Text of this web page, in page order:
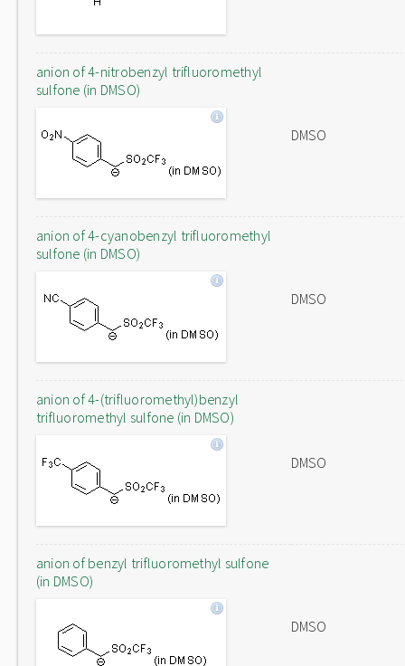
anion of 4-nitrobenzyl trifluoromethyl
sulfone (in DMSO)
DMSO
anion of 4-cyanobenzyl trifluoromethyl
sulfone (in DMSO)
DMSO
anion of 4-(trifluoromethyl)benzyl
trifluoromethyl sulfone (in DMSO)
DMSO
anion of benzyl trifluoromethyl sulfone
(in DMSO)
DMSO